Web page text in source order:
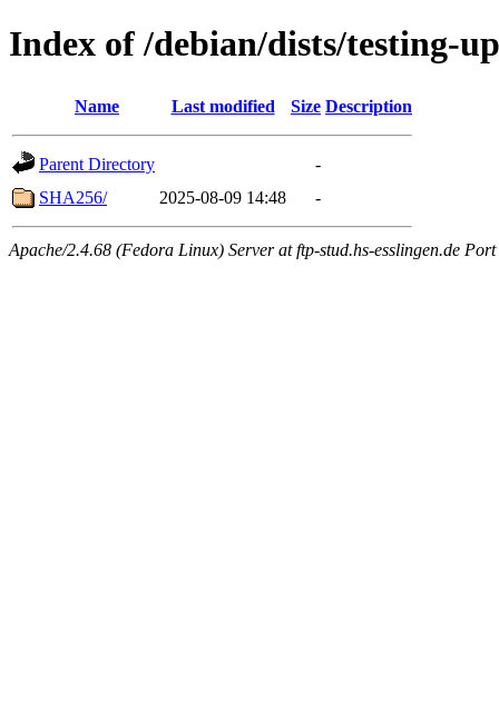
Index of /debian/dists/testing-
Name Last modified Size Description
Parent Directory
-
SHA256/
2025-08-09 14:48 -
Apache/2.4.68 (Fedora Linux) Server at ftp-stud.hs-esslingen.de